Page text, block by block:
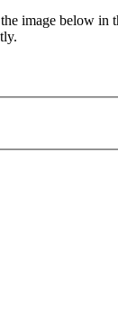
image below